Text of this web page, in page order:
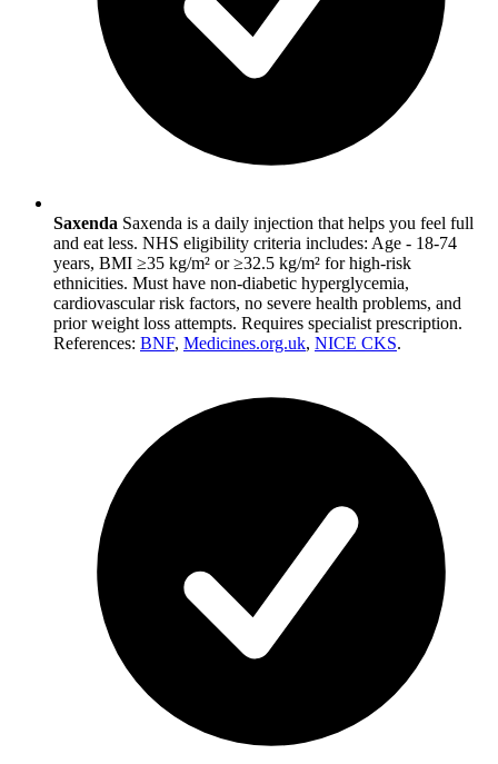
Saxenda Saxenda is a daily injection that helps you feel full
and eat less. NHS eligibility criteria includes: Age - 18-74
years, BMI ≥35 kg/m² or ≥32.5 kg/m² for high-risk
ethnicities. Must have non-diabetic hyperglycemia,
cardiovascular risk factors, no severe health problems, and
prior weight loss attempts. Requires specialist prescription.
References: BNF, Medicines.org.uk, NICE CKS.